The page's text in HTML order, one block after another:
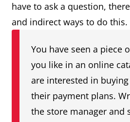
have to ask a question,
and indirect ways to do this.
You have seen a piece
you like in an online
are interested in
their payment plans.
the store manager and